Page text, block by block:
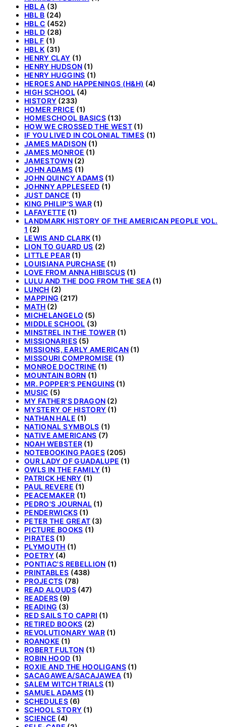
HBL A (3)
HBL B (24)
HBL C (452)
HBL D (28)
HBL F (1)
HBL K (31)
HENRY CLAY (1)
HENRY HUDSON (1)
HENRY HUGGINS (1)
HEROES AND HAPPENINGS (H&H) (4)
HIGH SCHOOL(4)
HISTORY (233)
HOMER PRICE (1)
HOMESCHOOL BASICS(13)
HOW WE CROSSED THE WEST (1)
IF YOU LIVED IN COLONIAL TIMES (1)
JAMES MADISON (1)
JAMES MONROE (1)
JAMESTOWN (2)
JOHN ADAMS (1)
JOHN QUINCY ADAMS(1)
JOHNNY APPLESEED (1)
JUST DANCE (1)
KING PHILIP'S WAR(1)
LAFAYETTE (1)
LANDMARK HISTORY OF THE AMERICAN PEOPLE VOL.
1 (2)
LEWIS AND CLARK (1)
LION TO GUARD US (2)
LITTLE PEAR(1)
LOUISIANA PURCHASE (1)
LOVE FROM ANNA HIBISCUS (1)
LULU AND THE DOG FROM THE SEA (1)
LUNCH (2)
MAPPING (217)
MATH (2)
MICHELANGELO (5)
MIDDLE SCHOOL (3)
MINSTREL IN THE TOWER (1)
MISSIONARIES (5)
MISSIONS, EARLY AMERICAN (1)
MISSOURI COMPROMISE (1)
MONROE DOCTRINE (1)
MOUNTAIN BORN (1)
MR. POPPER'S PENGUINS (1)
MUSIC (5)
MY FATHER'S DRAGON (2)
MYSTERY OF HISTORY (1)
NATHAN HALE (1)
NATIONAL SYMBOLS (1)
NATIVE AMERICANS (7)
NOAH WEBSTER (1)
NOTEBOOKING PAGES(205)
OUR LADY OF GUADALUPE (1)
OWLS IN THE FAMILY (1)
PATRICK HENRY (1)
PAUL REVERE (1)
PEACEMAKER (1)
PEDRO'S JOURNAL (1)
PENDERWICKS(1)
PETER THE GREAT (3)
PICTURE BOOKS (1)
PIRATES (1)
PLYMOUTH (1)
POETRY (4)
PONTIAC'S REBELLION (1)
PRINTABLES (438)
PROJECTS (78)
READ ALOUDS(47)
READERS (9)
READING (3)
RED SAILS TO CAPRI (1)
RETIRED BOOKS (2)
REVOLUTIONARY WAR(1)
ROANOKE (1)
ROBERT FULTON (1)
ROBIN HOOD (1)
ROXIE AND THE HOOLIGANS (1)
SACAGAWEA/SACAJAWEA (1)
SALEM WITCH TRIALS (1)
SAMUEL ADAMS (1)
SCHEDULES (6)
SCHOOL STORY (1)
SCIENCE (4)